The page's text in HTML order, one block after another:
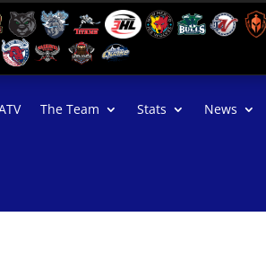
The Team Stats News